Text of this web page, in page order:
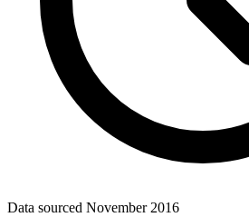
Data sourced November 2016